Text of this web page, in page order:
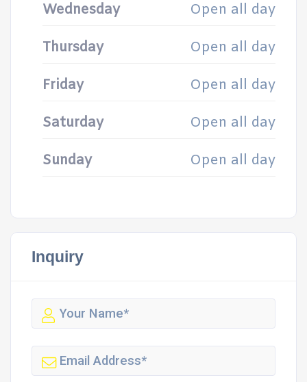
Wednesday Open all day
Thursday Open all day
Friday Open all day
Saturday Open all day
Sunday Open all day
Inquiry